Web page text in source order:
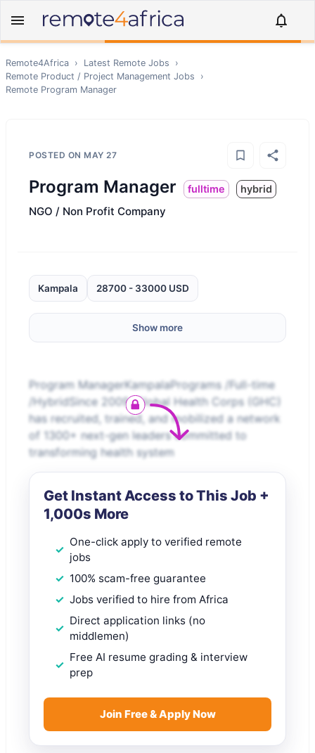
Remote4Africa › Latest Remote Jobs
›
Remote Product / Project Management Jobs
›
Remote Program Manager
POSTED ON MAY 27
Program Manager fulltime hybrid
NGO / Non Profit Company
Kampala 28700 - 33000 USD
Show more
Program ManagerKampalaPrograms /Full-time
/HybridSince 2009, Global Health Corps (GHC)
has recruited, trained, and mobilized a network
of 1300+ next-gen leaders committed to
transforming health system
Get Instant Access to This Job +
1,000s More
One-click apply to verified remote
jobs
100% scam-free guarantee
Jobs verified to hire from Africa
Direct application links (no
middlemen)
Free AI resume grading & interview
prep
Join Free & Apply Now